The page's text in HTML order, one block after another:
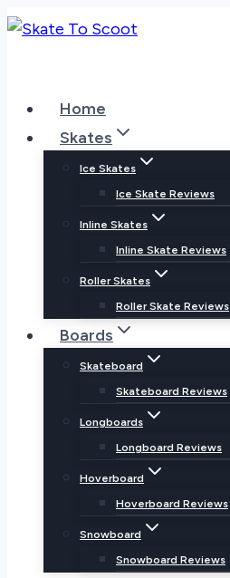
Skip
Home
Skates
Ice Skates
Ice Skate Reviews
Inline Skates
Inline Skate Reviews
Roller Skates
Roller Skate Reviews
Boards
Skateboard
Skateboard Reviews
Longboards
Longboard Reviews
Hoverboard
Hoverboard Reviews
Snowboard
Snowboard Reviews